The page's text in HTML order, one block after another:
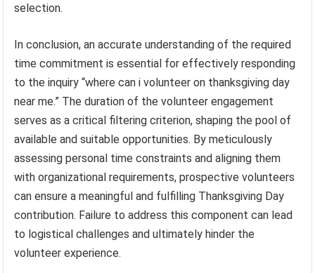
selection.
In conclusion, an accurate understanding of the required
time commitment is essential for effectively responding
to the inquiry “where can i volunteer on thanksgiving day
near me.” The duration of the volunteer engagement
serves as a critical filtering criterion, shaping the pool of
available and suitable opportunities. By meticulously
assessing personal time constraints and aligning them
with organizational requirements, prospective volunteers
can ensure a meaningful and fulfilling Thanksgiving Day
contribution. Failure to address this component can lead
to logistical challenges and ultimately hinder the
volunteer experience.